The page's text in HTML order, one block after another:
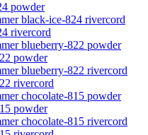
powder
rivercord
powder
rivercord
powder